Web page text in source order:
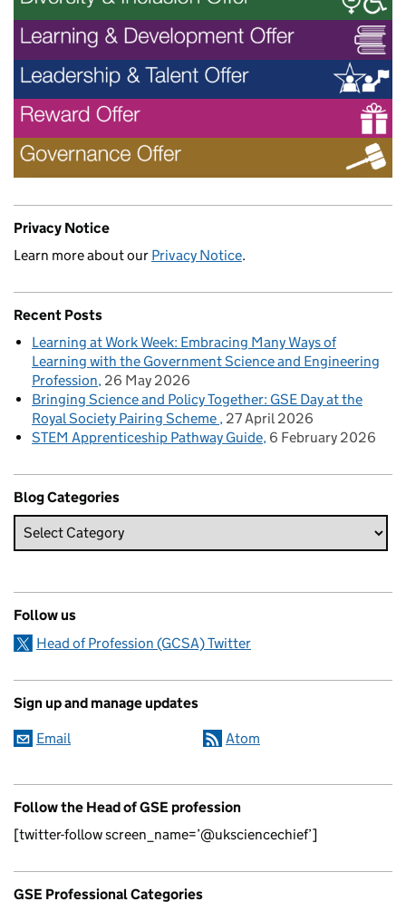
Privacy Notice
Learn more about our Privacy Notice.
Recent Posts
Learning at Work Week: Embracing Many Ways of
Learning with the Government Science and Engineering
Profession 26 May 2026
Bringing Science and Policy Together: GSE Day at the
Royal Society Pairing Scheme 27 April 2026
STEM Apprenticeship Pathway Guide 6 February 2026
Blog Categories
Follow us
Head of Profession (GCSA) Twitter
Sign up and manage updates
Email Atom
Follow the Head of GSE profession
[twitter-follow screen_name=’@uksciencechief’]
GSE Professional Categories